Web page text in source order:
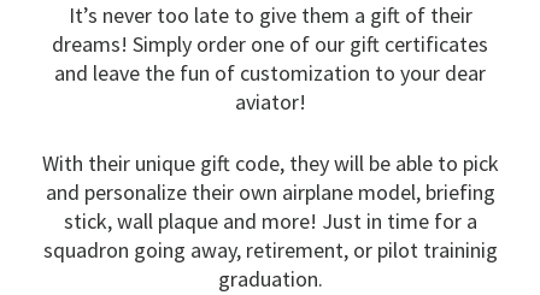
It’s never too late to give them a gift of their
dreams! Simply order one of our gift certificates
and leave the fun of customization to your dear
aviator!
With their unique gift code, they will be able to pick
and personalize their own airplane model, briefing
stick, wall plaque and more! Just in time for a
squadron going away, retirement, or pilot traininig
graduation.